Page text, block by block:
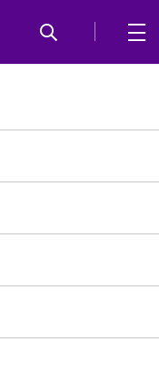
against women.